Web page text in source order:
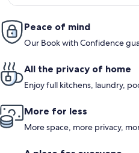
Peace of mind
Our Book with Confidence
All the privacy of home
Enjoy full kitchens, laundry,
More for less
More space, more privacy,